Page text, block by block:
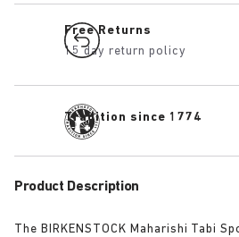
Free Returns
15 day return policy
Tradition since 1774
Product Description
The BIRKENSTOCK Maharishi Tabi